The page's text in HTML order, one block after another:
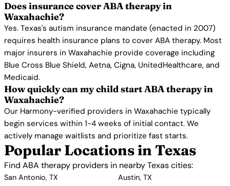
Does insurance cover ABA therapy in
Waxahachie?
Yes. Texas's autism insurance mandate (enacted in 2007)
requires health insurance plans to cover ABA therapy. Most
major insurers in Waxahachie provide coverage including
Blue Cross Blue Shield, Aetna, Cigna, UnitedHealthcare, and
Medicaid.
How quickly can my child start ABA therapy in
Waxahachie?
Our Harmony-verified providers in Waxahachie typically
begin services within 1-4 weeks of initial contact. We
actively manage waitlists and prioritize fast starts.
Popular Locations in Texas
Find ABA therapy providers in nearby Texas cities:
San Antonio, TX
Austin, TX